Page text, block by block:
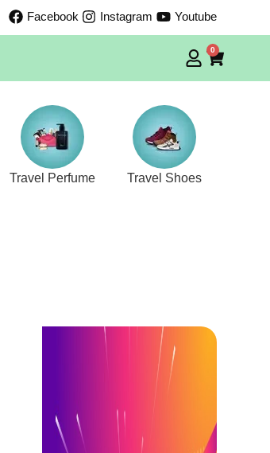
Facebook Instagram Youtube
0
Travel Perfume Travel Shoes